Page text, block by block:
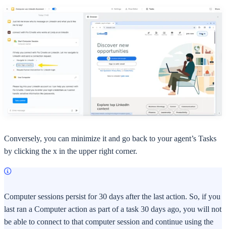
Conversely, you can minimize it and go back to your agent’s Tasks
by clicking the x in the upper right corner.
Computer sessions persist for 30 days after the last action. So, if you
last ran a Computer action as part of a task 30 days ago, you will not
be able to connect to that computer session and continue using the